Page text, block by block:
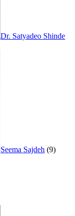
Dr. Satyadeo Shinde
Seema Sajdeh (9)